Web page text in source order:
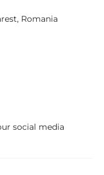
Romania
social media